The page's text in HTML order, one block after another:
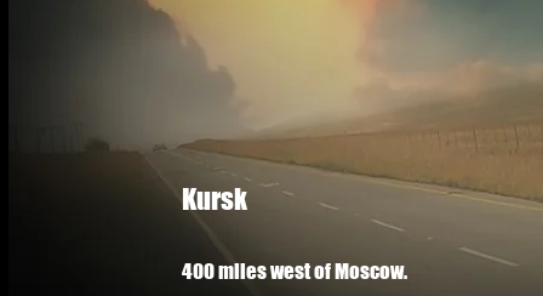
Kursk
400 miles west of Moscow.